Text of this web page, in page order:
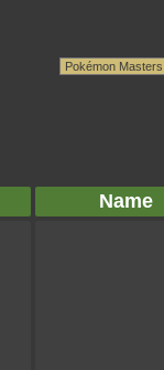
Name